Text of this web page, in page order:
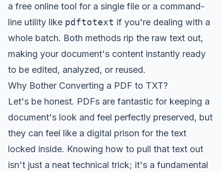
a free online tool for a single file or a command-
line utility like pdftotext if you're dealing with a
whole batch. Both methods rip the raw text out,
making your document's content instantly ready
to be edited, analyzed, or reused.
Why Bother Converting a PDF to TXT?
Let's be honest. PDFs are fantastic for keeping a
document's look and feel perfectly preserved, but
they can feel like a digital prison for the text
locked inside. Knowing how to pull that text out
isn't just a neat technical trick; it's a fundamental